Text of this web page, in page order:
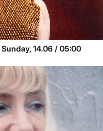
Sunday, 14.06 / 05:00